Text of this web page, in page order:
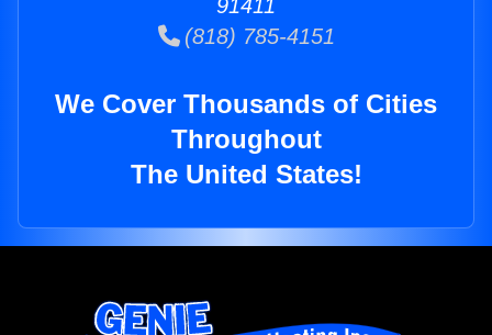
91411
(818) 785-4151
We Cover Thousands of Cities
Throughout
The United States!